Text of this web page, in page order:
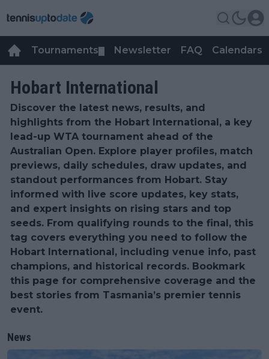
Tournaments Newsletter FAQ Calendars
Hobart International
Discover the latest news, results, and
highlights from the Hobart International, a key
lead-up WTA tournament ahead of the
Australian Open. Explore player profiles, match
previews, daily schedules, draw updates, and
standout performances from Hobart. Stay
informed with live score updates, key stats,
and expert insights on rising stars and top
seeds. From qualifying rounds to the final, this
tag covers everything you need to follow the
Hobart International, including venue info, past
champions, and historical records. Bookmark
this page for comprehensive coverage and the
best stories from Tasmania’s premier tennis
event.
News